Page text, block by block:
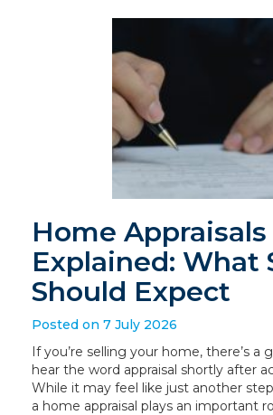
Home Appraisals
Explained: What
Should Expect
Posted on 7 July 2026
If you’re selling your home, there’s a
hear the word appraisal shortly after
While it may feel like just another
a home appraisal plays an important